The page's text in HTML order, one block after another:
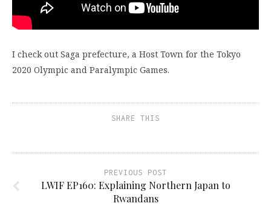
I check out Saga prefecture, a Host Town for the Tokyo
2020 Olympic and Paralympic Games.
SHARE THIS
PREVIOUS POST
LWIF EP160: Explaining Northern Japan to
Rwandans